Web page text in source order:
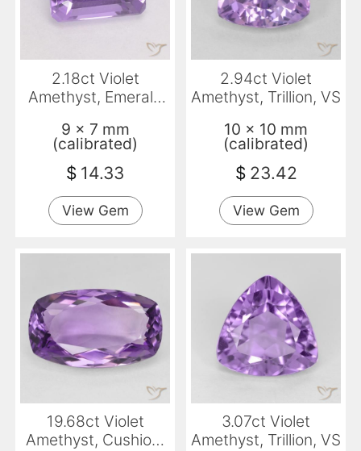
2.18ct Violet
Amethyst, Emerald
9 x 7 mm
(calibrated)
$ 14.33
View Gem
2.94ct Violet
Amethyst, Trillion, VS
10 x 10 mm
(calibrated)
$ 23.42
View Gem
19.68ct Violet
Amethyst, Cushion,
3.07ct Violet
Amethyst, Trillion, VS